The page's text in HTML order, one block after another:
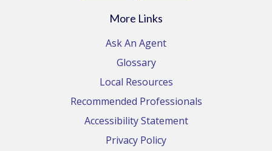
More Links
Ask An Agent
Glossary
Local Resources
Recommended Professionals
Accessibility Statement
Privacy Policy